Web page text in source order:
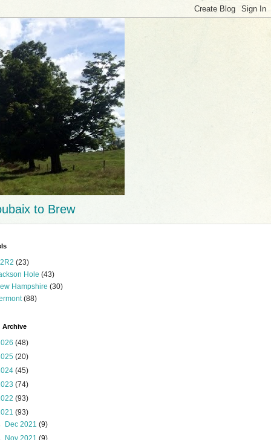
to Brew
(23)
Hole (43)
Hampshire (30)
(88)
Archive
(48)
(20)
(45)
(74)
(93)
(93)
Dec 2021(9)
Nov 2021(9)